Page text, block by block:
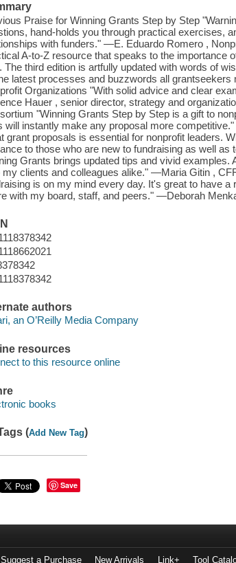
Praise for Winning Grants Step by Step
hand-holds you through practical exercises,
with funders." —E. Eduardo Romero ,
A-to-Z resource that speaks to the importance
The third edition is artfully updated with words of
latest processes and buzzwords all
Organizations "With solid advice and clear
Hauer , senior director, strategy and
"Winning Grants Step by Step is a gift to
will instantly make any proposal more
grant proposals is essential for nonprofit leaders.
to those who are new to fundraising as well
Grants brings updated tips and vivid
my clients and colleagues alike." —Maria Gitin ,
is on my mind every day. It's great to have
with my board, staff, and peers." —Deborah
authors
an O’Reilly Media Company
resources
to this resource online
books
(Add New Tag)
Save
Suggest a Purchase New Arrivals Link+ Tool